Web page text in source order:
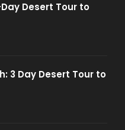
Desert Tour to
3 Day Desert Tour to